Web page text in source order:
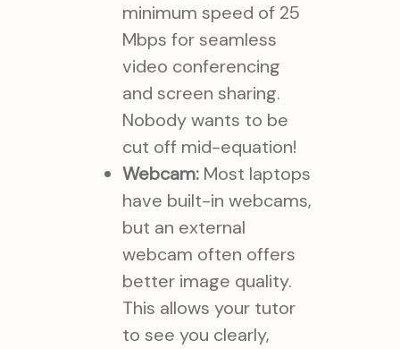
minimum speed of 25
Mbps for seamless
video conferencing
and screen sharing.
Nobody wants to be
cut off mid-equation!
Webcam:Most laptops
have built-in webcams,
but an external
webcam often offers
better image quality.
This allows your tutor
to see you clearly,